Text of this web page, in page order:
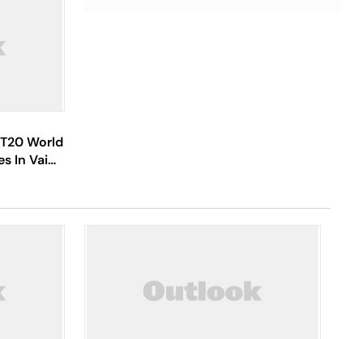
World
In Vain